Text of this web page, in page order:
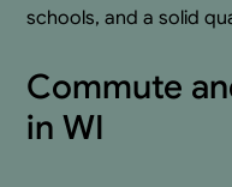
schools, and a solid
Commute
in WI